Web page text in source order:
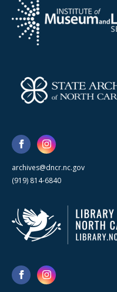
archives@dncr.nc.gov
(919) 814-6840